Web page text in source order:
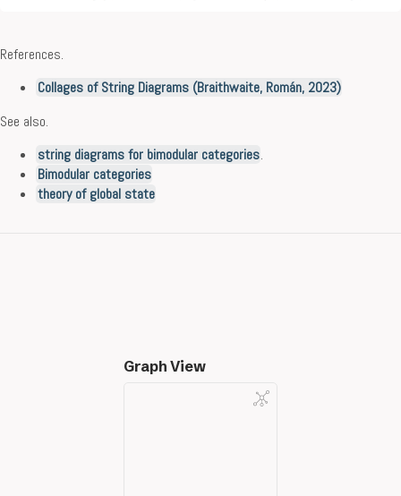
References.
Collages of String Diagrams (Braithwaite, Román, 2023)
See also.
string diagrams for bimodular categories.
Bimodular categories
theory of global state
Graph View